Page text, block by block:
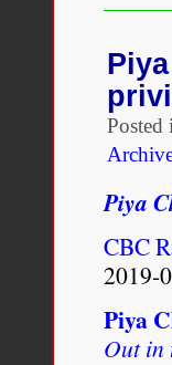
Posted
Piya
CBC
2019-
Piya
Out in